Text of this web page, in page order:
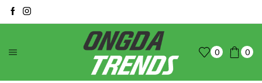
0 0